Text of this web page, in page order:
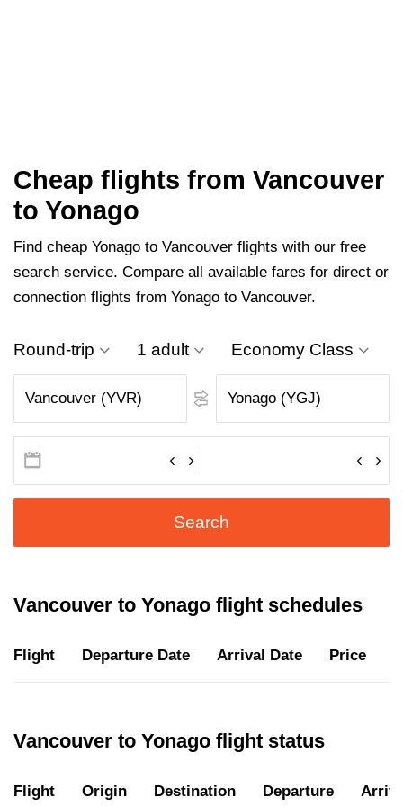
Cheap flights from Vancouver
to Yonago
Find cheap Yonago to Vancouver flights with our free
search service. Compare all available fares for direct or
connection flights from Yonago to Vancouver.
Round-trip 1 adult Economy Class
Search
Vancouver to Yonago flight schedules
Flight Departure Date Arrival Date Price
Vancouver to Yonago flight status
Flight Origin Destination Departure